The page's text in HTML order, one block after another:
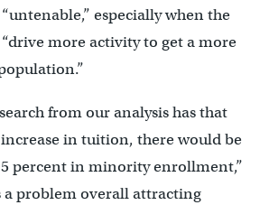
especially when the
more activity to get a more
from our analysis has that
increase in tuition, there would be
percent in minority enrollment,”
a problem overall attracting